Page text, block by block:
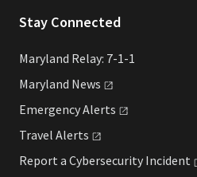
Stay Connected
Maryland Relay: 7-1-1
Maryland News
EmergencyAlerts
Travel Alerts
Report a Cybersecurity Incident